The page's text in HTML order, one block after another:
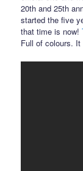
20th and 25th
started the five
that time is now!
Full of colours.